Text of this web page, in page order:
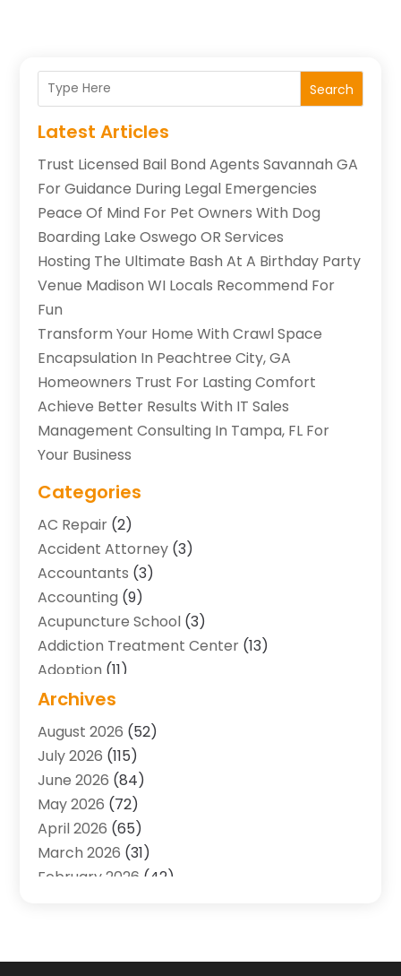
Search
Latest Articles
Trust Licensed Bail Bond Agents Savannah GA
For Guidance During Legal Emergencies
Peace Of Mind For Pet Owners With Dog
Boarding Lake Oswego OR Services
Hosting The Ultimate Bash At A Birthday Party
Venue Madison WI Locals Recommend For
Fun
Transform Your Home With Crawl Space
Encapsulation In Peachtree City, GA
Homeowners Trust For Lasting Comfort
Achieve Better Results With IT Sales
Management Consulting In Tampa, FL For
Your Business
Categories
AC Repair (2)
Accident Attorney (3)
Accountants (3)
Accounting (9)
Acupuncture School (3)
Addiction Treatment Center (13)
Adoption (11)
Advertising & Marketing Agency
Agricultural Service
Agriculture And Forestry
Air Conditioning
Air Conditioning Contractor
Air Conditioning Contractors & Systems
Air Quality Control System
Alarm Systems(1)
Animal Health(16)
Archives
August 2026 (52)
July 2026 (115)
June 2026 (84)
May 2026 (72)
April 2026 (65)
March 2026 (31)
February 2026 (42)